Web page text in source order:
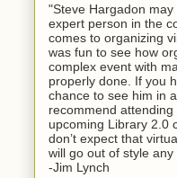
"Steve Hargadon
expert person in the
comes to organizing
was fun to see how
complex event with
properly done. If you
chance to see him in
recommend
upcoming Library 2.0
don’t expect that
will go out of style any
-Jim Lynch